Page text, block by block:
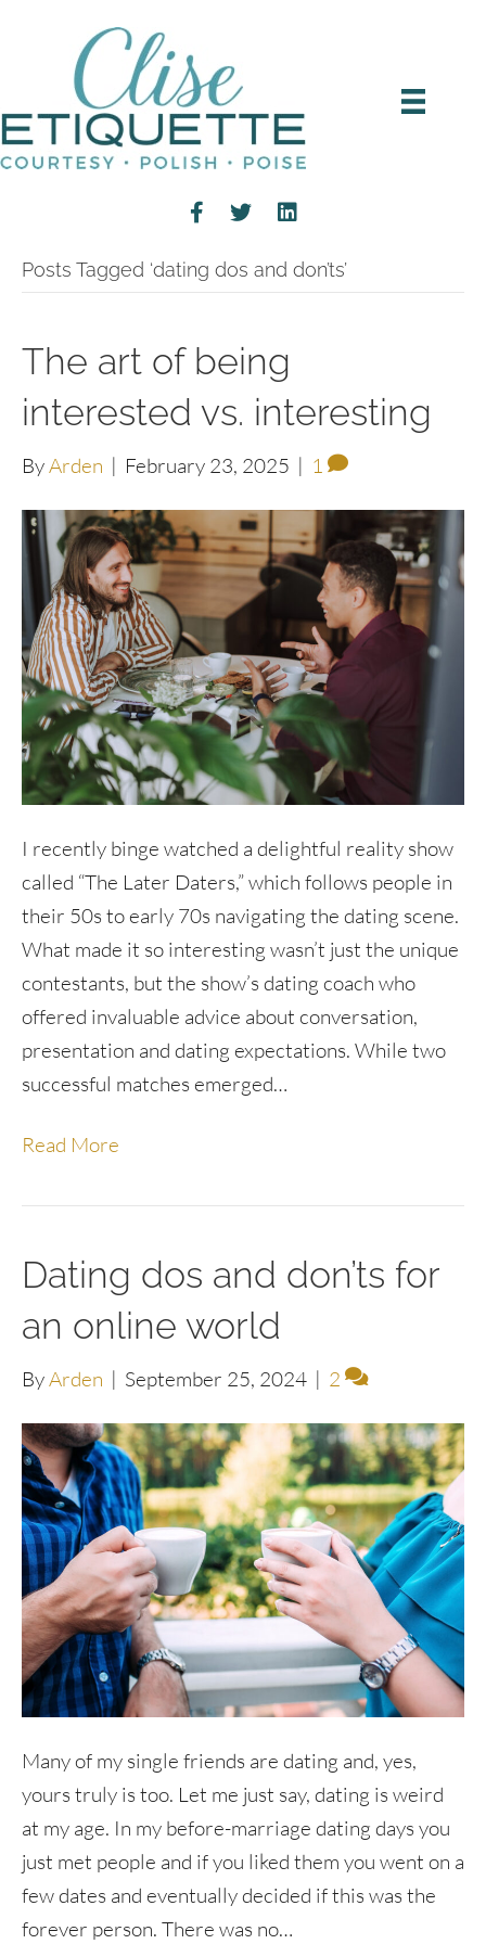
Posts Tagged ‘dating dos and don’ts’
The art of being
interested vs. interesting
ByArden | February 23, 2025 | 1
I recently binge watched a delightful reality show
called “The Later Daters,” which follows people in
their 50s to early 70s navigating the dating scene.
What made it so interesting wasn’t just the unique
contestants, but the show’s dating coach who
offered invaluable advice about conversation,
presentation and dating expectations. While two
successful matches emerged…
Read More
Dating dos and don’ts for
an online world
ByArden | September 25, 2024 | 2
Many of my single friends are dating and, yes,
yours truly is too. Let me just say, dating is weird
at my age. In my before-marriage dating days you
just met people and if you liked them you went on a
few dates and eventually decided if this was the
forever person. There was no…